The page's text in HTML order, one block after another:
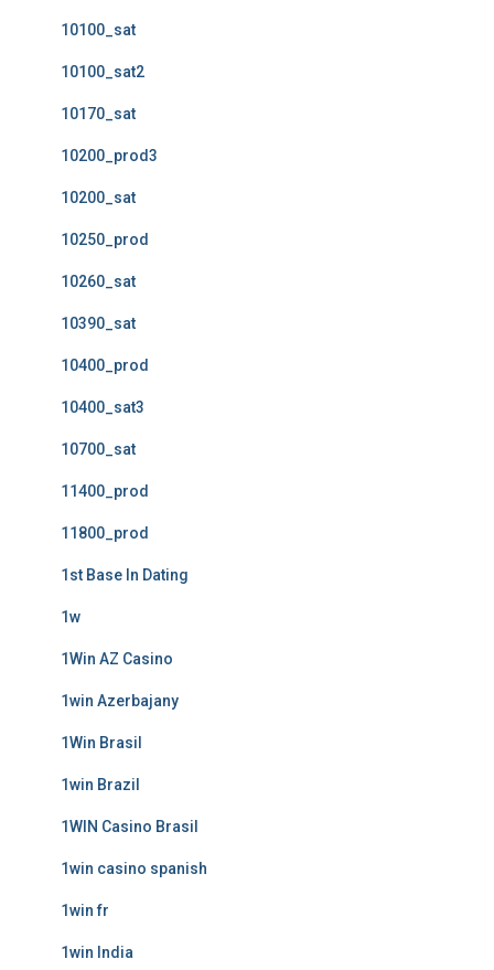
10100_sat
10100_sat2
10170_sat
10200_prod3
10200_sat
10250_prod
10260_sat
10390_sat
10400_prod
10400_sat3
10700_sat
11400_prod
11800_prod
1st Base In Dating
1w
1Win AZ Casino
1win Azerbajany
1Win Brasil
1win Brazil
1WIN Casino Brasil
1win casino spanish
1win fr
1win India